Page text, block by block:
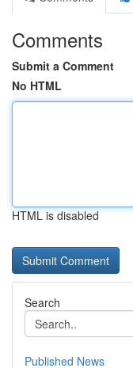
Comments
Submit a Comment
No HTML
HTML is disabled
Search
Published News